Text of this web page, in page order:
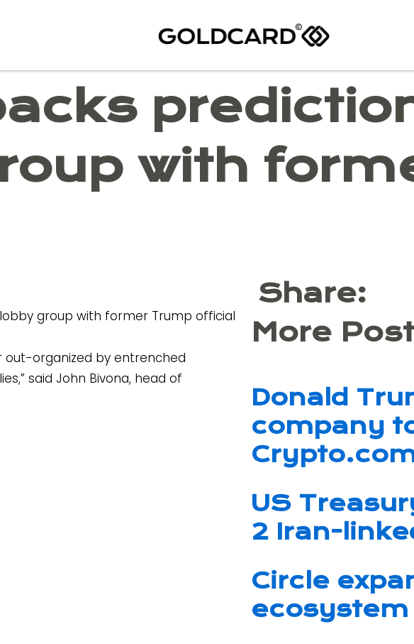
with
out-organized by entrenched
said John Bivona, head of
Share:
More
Donald
company
US
2 Iran-
Circle
ecosystem